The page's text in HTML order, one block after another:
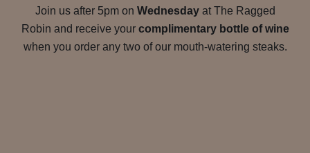
Join us after 5pm on Wednesday at The Ragged
Robin and receive your complimentary bottle of wine
when you order any two of our mouth-watering steaks.